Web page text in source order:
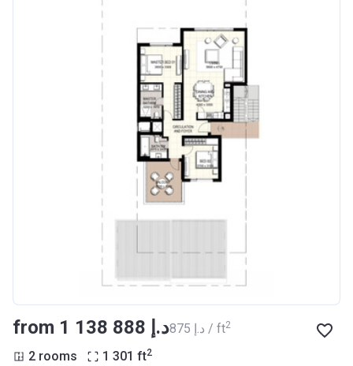
from ‍1 138 888 د.إ ‍875 د.إ / ft2
2 rooms 1 301 ft2